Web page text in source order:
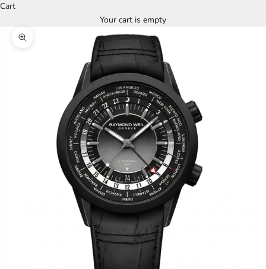
Cart
Your cart is empty
Zoom picture